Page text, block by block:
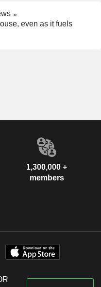
even as it fuels
1,300,000 +
members